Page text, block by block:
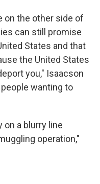
on the other side of
can still promise
States and that
the United States
you," Isaacson
wanting to
on a blurry line
operation,"